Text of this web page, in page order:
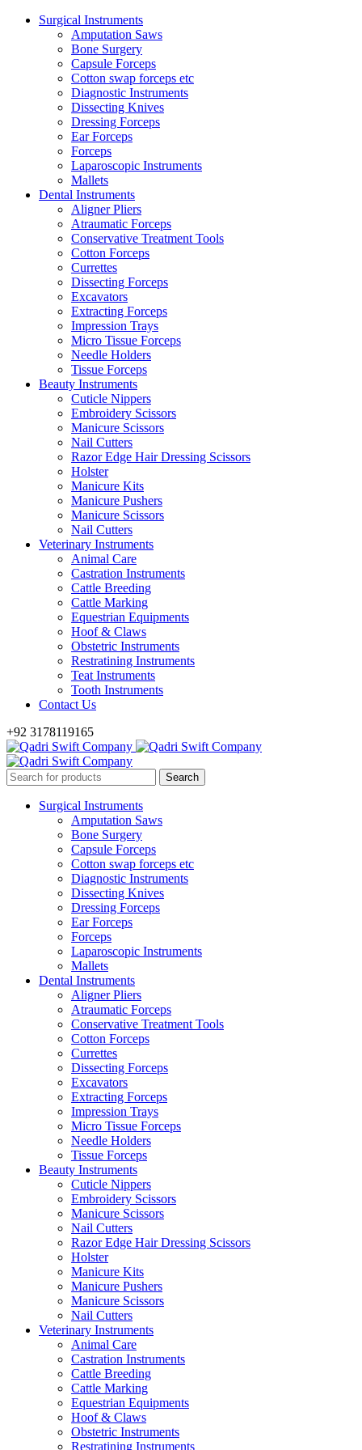
Surgical Instruments
Amputation Saws
Bone Surgery
Capsule Forceps
Cotton swap forceps etc
Diagnostic Instruments
Dissecting Knives
Dressing Forceps
Ear Forceps
Forceps
Laparoscopic Instruments
Mallets
Dental Instruments
Aligner Pliers
Atraumatic Forceps
Conservative Treatment Tools
Cotton Forceps
Currettes
Dissecting Forceps
Excavators
Extracting Forceps
Impression Trays
Micro Tissue Forceps
Needle Holders
Tissue Forceps
Beauty Instruments
Cuticle Nippers
Embroidery Scissors
Manicure Scissors
Nail Cutters
Razor Edge Hair Dressing Scissors
Holster
Manicure Kits
Manicure Pushers
Manicure Scissors
Nail Cutters
Veterinary Instruments
Animal Care
Castration Instruments
Cattle Breeding
Cattle Marking
Equestrian Equipments
Hoof & Claws
Obstetric Instruments
Restratining Instruments
Teat Instruments
Tooth Instruments
Contact Us
+92 3178119165
Surgical Instruments
Amputation Saws
Bone Surgery
Capsule Forceps
Cotton swap forceps etc
Diagnostic Instruments
Dissecting Knives
Dressing Forceps
Ear Forceps
Forceps
Laparoscopic Instruments
Mallets
Dental Instruments
Aligner Pliers
Atraumatic Forceps
Conservative Treatment Tools
Cotton Forceps
Currettes
Dissecting Forceps
Excavators
Extracting Forceps
Impression Trays
Micro Tissue Forceps
Needle Holders
Tissue Forceps
Beauty Instruments
Cuticle Nippers
Embroidery Scissors
Manicure Scissors
Nail Cutters
Razor Edge Hair Dressing Scissors
Holster
Manicure Kits
Manicure Pushers
Manicure Scissors
Nail Cutters
Veterinary Instruments
Animal Care
Castration Instruments
Cattle Breeding
Cattle Marking
Equestrian Equipments
Hoof & Claws
Obstetric Instruments
Restratining Instruments